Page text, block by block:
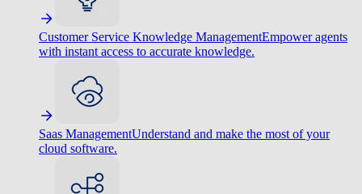
Customer Service Knowledge ManagementEmpower agents
with instant access to accurate knowledge.
Saas ManagementUnderstand and make the most of your
cloud software.